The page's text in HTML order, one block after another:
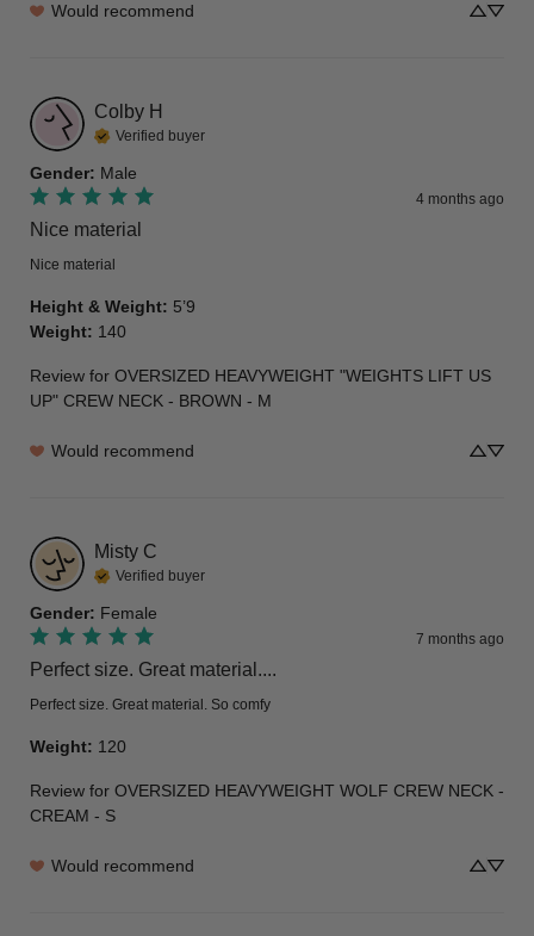
Would recommend
Colby H
Verified buyer
Gender: Male
4 months ago
Nice material
Nice material
Height & Weight: 5’9
Weight: 140
Review for OVERSIZED HEAVYWEIGHT "WEIGHTS LIFT US
UP" CREW NECK - BROWN - M
Would recommend
Misty C
Verified buyer
Gender: Female
7 months ago
Perfect size. Great material....
Perfect size. Great material. So comfy
Weight: 120
Review for OVERSIZED HEAVYWEIGHT WOLF CREW NECK -
CREAM - S
Would recommend